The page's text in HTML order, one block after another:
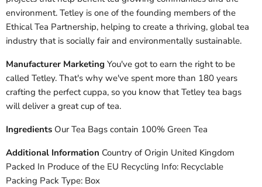
environment. Tetley is one of the founding members of the
Ethical Tea Partnership, helping to create a thriving, global tea
industry that is socially fair and environmentally sustainable.
Manufacturer Marketing You've got to earn the right to be
called Tetley. That's why we've spent more than 180 years
crafting the perfect cuppa, so you know that Tetley tea bags
will deliver a great cup of tea.
Ingredients Our Tea Bags contain 100% Green Tea
Additional Information Country of Origin United Kingdom
Packed In Produce of the EU Recycling Info: Recyclable
Packing Pack Type: Box